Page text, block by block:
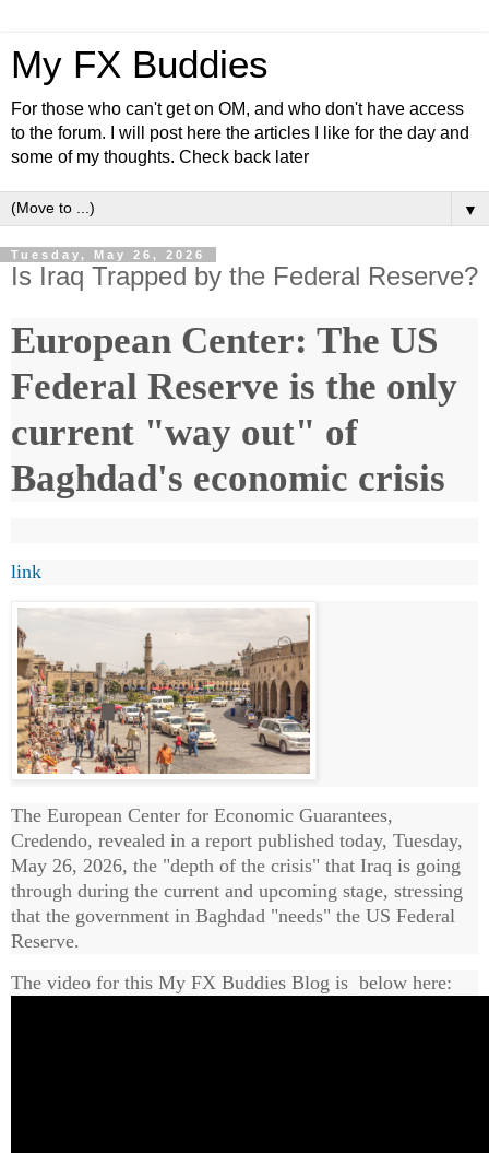
My FX Buddies
For those who can't get on OM, and who don't have access
to the forum. I will post here the articles I like for the day and
some of my thoughts. Check back later
▼
Tuesday, May 26, 2026
Is Iraq Trapped by the Federal Reserve?
European Center: The US
Federal Reserve is the only
current "way out" of
Baghdad's economic crisis
link
The European Center for Economic Guarantees,
Credendo, revealed in a report published today, Tuesday,
May 26, 2026, the "depth of the crisis" that Iraq is going
through during the current and upcoming stage, stressing
that the government in Baghdad "needs" the US Federal
Reserve.
The video for this My FX Buddies Blog is below here: